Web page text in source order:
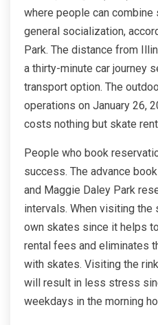
where people can
general socialization,
Park. The distance from
a thirty-minute car journey
transport option. The
operations on January 26,
costs nothing but skate
People who book
success. The advance
and Maggie Daley Park
intervals. When visiting the
own skates since it helps
rental fees and eliminates
with skates. Visiting the
will result in less stress
weekdays in the morning